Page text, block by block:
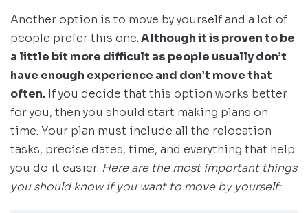
Another option is to move by yourself and a lot of
people prefer this one.Although it is proven to be
a little bit more difficult as people usually don’t
have enough experience and don’t move that
often. If you decide that this option works better
for you, then you should start making plans on
time. Your plan must include all the relocation
tasks, precise dates, time, and everything that help
you do it easier. Here are the most important things
you should know if you want to move by yourself: